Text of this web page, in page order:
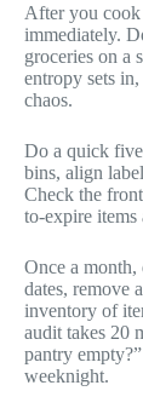
After you cook
immediately.
groceries on a
entropy sets
chaos.
Do a quick
bins, align
Check the
to-expire
Once a month,
dates, remove
inventory of
audit takes 20
pantry
weeknight.